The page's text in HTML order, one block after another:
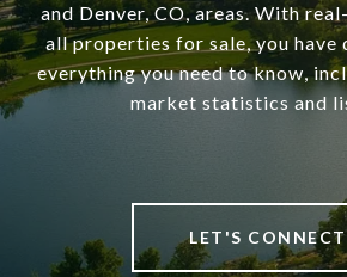
and Denver, CO, areas. With
all properties for sale, you have
everything you need to know,
market statistics and
LET'S CONNECT